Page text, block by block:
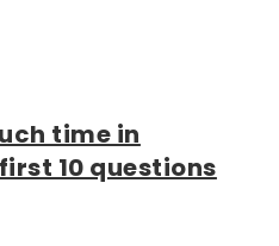
time in
10 questions